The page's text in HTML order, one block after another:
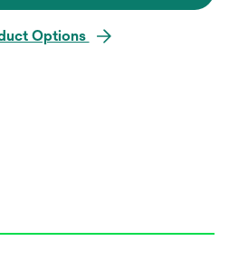
Options